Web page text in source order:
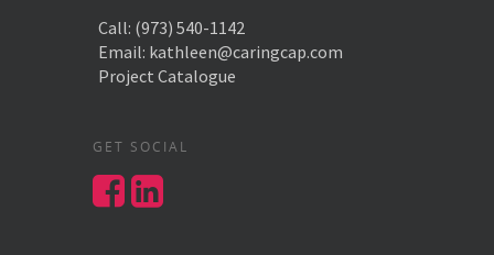
Call: (973) 540-1142
Email: kathleen@caringcap.com
Project Catalogue
GET SOCIAL